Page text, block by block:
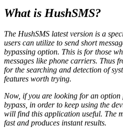
What is HushSMS?
The HushSMS latest version is a
users can utilize to send short
bypassing option. This is for those
messages like phone carriers. Thus
for the searching and detection of
features worth trying.
Now, if you are looking for an
bypass, in order to keep using the
will find this application useful. The
fast and produces instant results.